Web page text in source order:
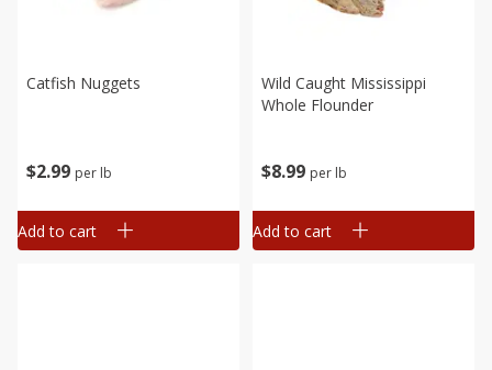
$2 99 per lb
Catfish Nuggets
Add to cart
$8 99 per lb
Wild Caught Mississippi
Whole Flounder
Add to cart